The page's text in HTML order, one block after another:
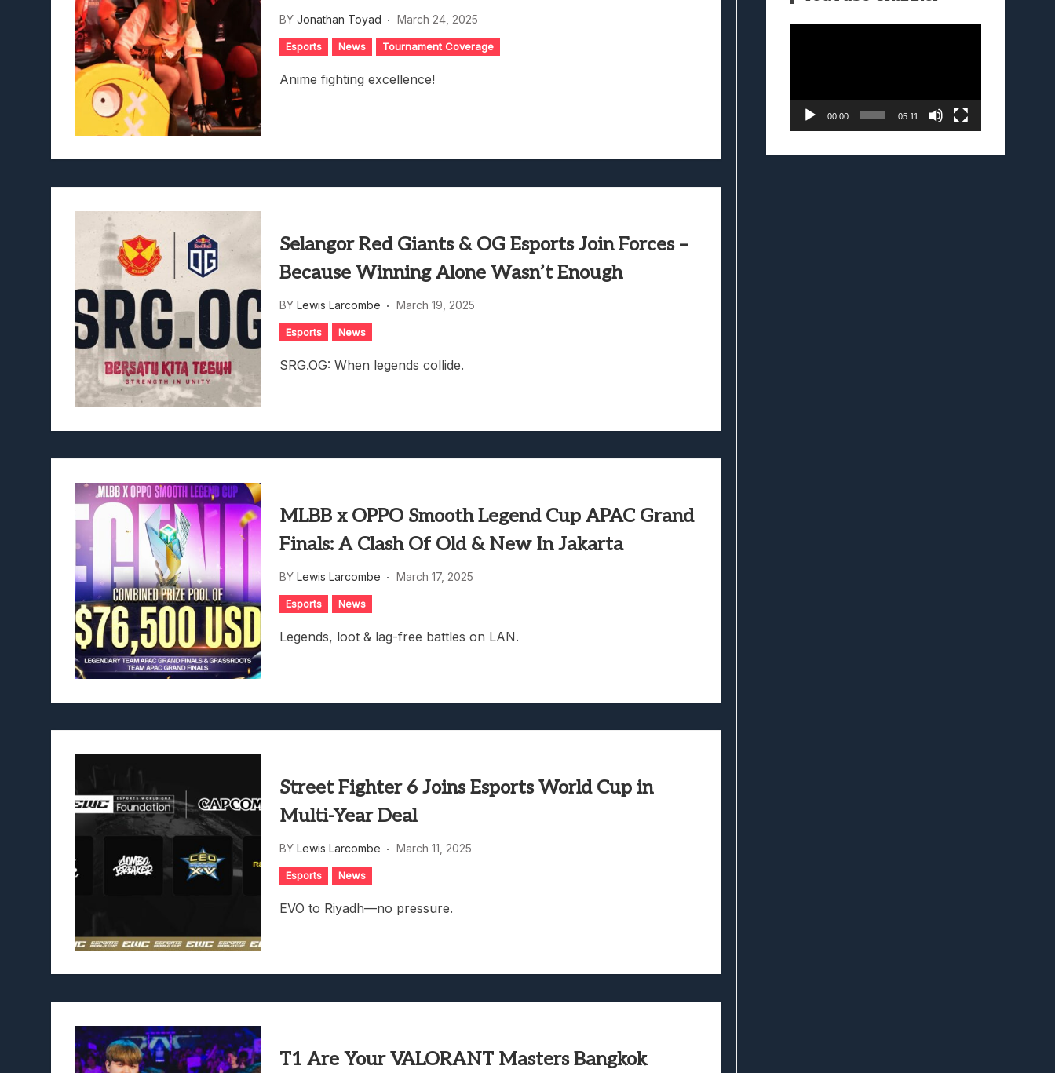
Lunarium Review: An Atmospheric Indie RPG To Remember?
BY Jonathan Toyad March 24, 2025
Esports News Tournament Coverage
Anime fighting excellence!
Selangor Red Giants & OG Esports Join Forces –
Because Winning Alone Wasn’t Enough
BY Lewis Larcombe March 19, 2025
Esports News
SRG.OG: When legends collide.
MLBB x OPPO Smooth Legend Cup APAC Grand
Finals: A Clash Of Old & New In Jakarta
BY Lewis Larcombe March 17, 2025
Esports News
Legends, loot & lag-free battles on LAN.
Street Fighter 6 Joins Esports World Cup in
Multi-Year Deal
BY Lewis Larcombe March 11, 2025
Esports News
EVO to Riyadh—no pressure.
T1 Are Your VALORANT Masters Bangkok
00:00 05:11